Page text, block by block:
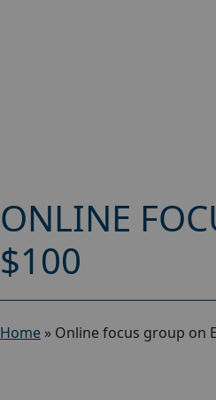
ONLINE
$100
Home » Online focus group on